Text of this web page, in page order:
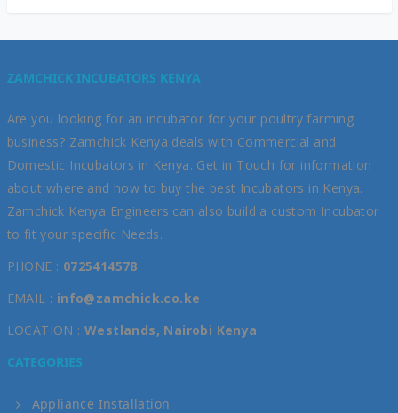
ZAMCHICK INCUBATORS KENYA
Are you looking for an incubator for your poultry farming
business? Zamchick Kenya deals with Commercial and
Domestic Incubators in Kenya. Get in Touch for information
about where and how to buy the best Incubators in Kenya.
Zamchick Kenya Engineers can also build a custom Incubator
to fit your specific Needs.
PHONE : 0725414578
EMAIL : info@zamchick.co.ke
LOCATION : Westlands, Nairobi Kenya
CATEGORIES
Appliance Installation